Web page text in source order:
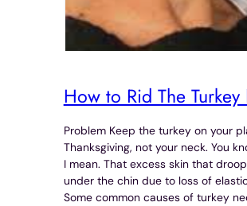
How to Rid The
Problem Keep the turkey on your
Thanksgiving, not your neck. You
I mean. That excess skin that
under the chin due to loss of
Some common causes of turkey